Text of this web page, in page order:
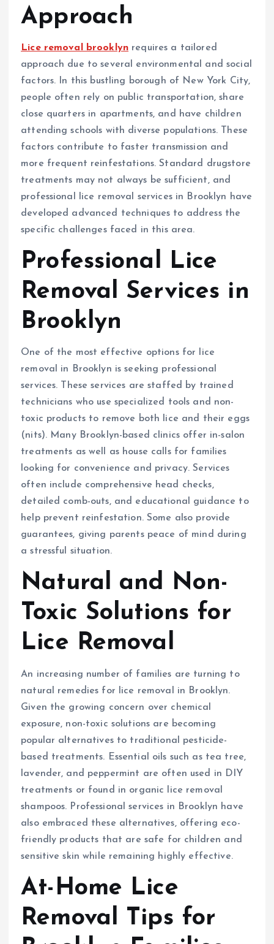
Approach
Lice removal brooklyn requires a tailored
approach due to several environmental and social
factors. In this bustling borough of New York City,
people often rely on public transportation, share
close quarters in apartments, and have children
attending schools with diverse populations. These
factors contribute to faster transmission and
more frequent reinfestations. Standard drugstore
treatments may not always be sufficient, and
professional lice removal services in Brooklyn have
developed advanced techniques to address the
specific challenges faced in this area.
Professional Lice
Removal Services in
Brooklyn
One of the most effective options for lice
removal in Brooklyn is seeking professional
services. These services are staffed by trained
technicians who use specialized tools and non-
toxic products to remove both lice and their eggs
(nits). Many Brooklyn-based clinics offer in-salon
treatments as well as house calls for families
looking for convenience and privacy. Services
often include comprehensive head checks,
detailed comb-outs, and educational guidance to
help prevent reinfestation. Some also provide
guarantees, giving parents peace of mind during
a stressful situation.
Natural and Non-
Toxic Solutions for
Lice Removal
An increasing number of families are turning to
natural remedies for lice removal in Brooklyn.
Given the growing concern over chemical
exposure, non-toxic solutions are becoming
popular alternatives to traditional pesticide-
based treatments. Essential oils such as tea tree,
lavender, and peppermint are often used in DIY
treatments or found in organic lice removal
shampoos. Professional services in Brooklyn have
also embraced these alternatives, offering eco-
friendly products that are safe for children and
sensitive skin while remaining highly effective.
At-Home Lice
Removal Tips for